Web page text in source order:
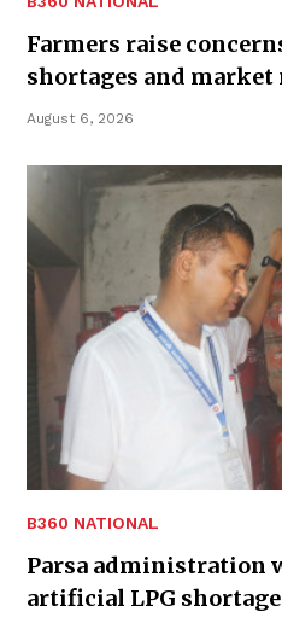
Farmers raise
shortages and market
August 6, 2026
B360 NATIONAL
Parsa administration
artificial LPG shortage